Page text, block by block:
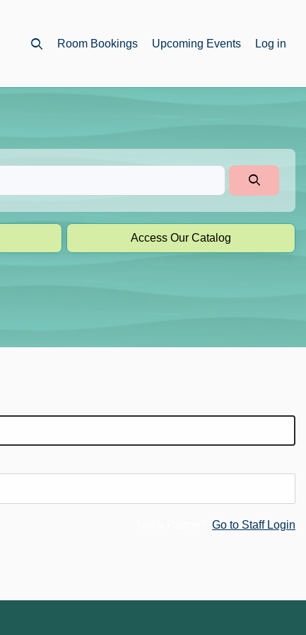
Room Bookings Upcoming Events Log in
Access Our Catalog
Go to Staff Login